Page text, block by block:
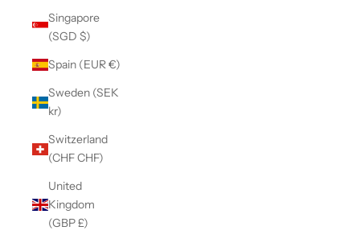
Singapore
(SGD $)
Spain (EUR €)
Sweden (SEK
kr)
Switzerland
(CHF CHF)
United
Kingdom
(GBP £)